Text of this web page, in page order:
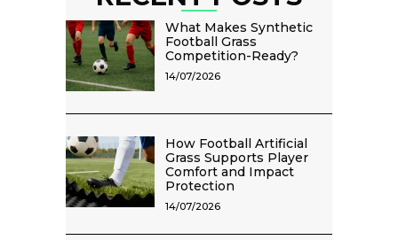
What Makes Synthetic
Football Grass
Competition-Ready?
14/07/2026
How Football Artificial
Grass Supports Player
Comfort and Impact
Protection
14/07/2026